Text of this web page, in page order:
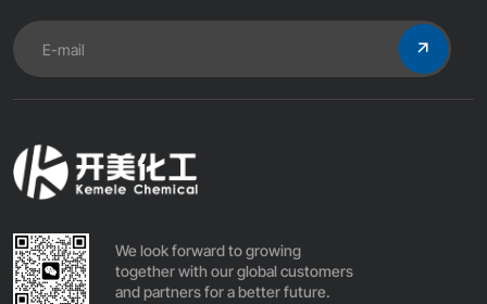
We look forward to growing
together with our global customers
and partners for a better future.